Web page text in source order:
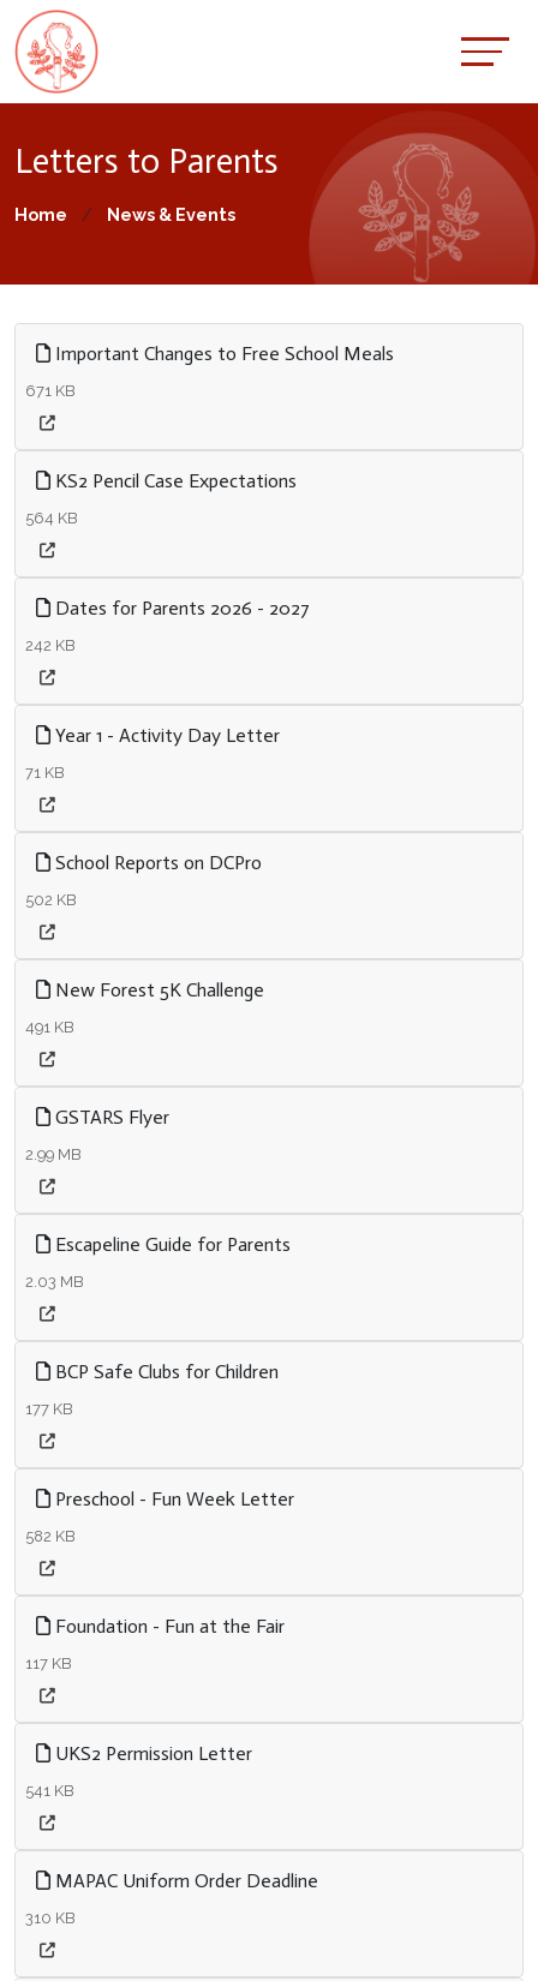
Letters to Parents
Home News & Events
Important Changes to Free School Meals
671 KB
KS2 Pencil Case Expectations
564 KB
Dates for Parents 2026 - 2027
242 KB
Year 1 - Activity Day Letter
71 KB
School Reports on DCPro
502 KB
New Forest 5K Challenge
491 KB
GSTARS Flyer
2.99 MB
Escapeline Guide for Parents
2.03 MB
BCP Safe Clubs for Children
177 KB
Preschool - Fun Week Letter
582 KB
Foundation - Fun at the Fair
117 KB
UKS2 Permission Letter
541 KB
MAPAC Uniform Order Deadline
310 KB